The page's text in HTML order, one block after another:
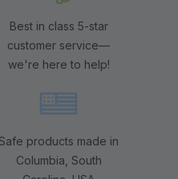
Best in class 5-star
customer service—
we're here to help!
products made in
Columbia, South